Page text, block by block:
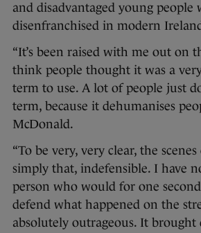
and disadvantaged young people
disenfranchised in modern
“It’s been raised with me out on
think people thought it was a
term to use. A lot of people just
term, because it dehumanises
McDonald.
“To be very, very clear, the
simply that, indefensible. I have
person who would for one
defend what happened on the
absolutely outrageous. It brought